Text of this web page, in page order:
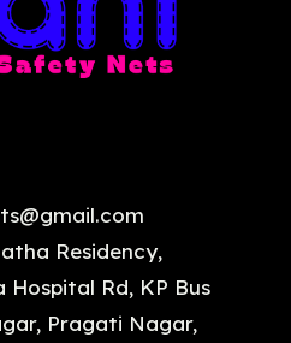
Residency,
Hospital Rd, KP Bus
Pragati Nagar,